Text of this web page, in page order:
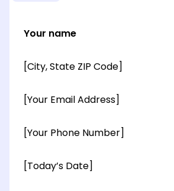
Your name
[City, State ZIP Code]
[Your Email Address]
[Your Phone Number]
[Today’s Date]